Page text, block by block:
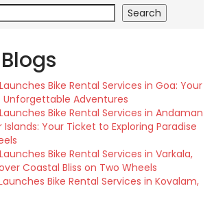
Search
Bike Rental Services in Goa: Your
Adventures
Bike Rental Services in Andaman
Your Ticket to Exploring Paradise
Bike Rental Services in Varkala,
Coastal Bliss on Two Wheels
Bike Rental Services in Kovalam,